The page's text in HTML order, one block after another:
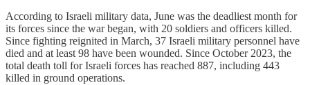
According to Israeli military data, June was the deadliest month for
its forces since the war began, with 20 soldiers and officers killed.
Since fighting reignited in March, 37 Israeli military personnel have
died and at least 98 have been wounded. Since October 2023, the
total death toll for Israeli forces has reached 887, including 443
killed in ground operations.